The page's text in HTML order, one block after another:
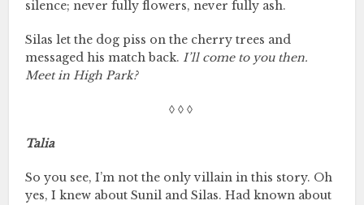
silence; never fully flowers, never fully ash.
Silas let the dog piss on the cherry trees and
messaged his match back.I’ll come to you then.
Meet in High Park?
◊ ◊ ◊
Talia
So you see, I’m not the only villain in this story. Oh
yes, I knew about Sunil and Silas. Had known about